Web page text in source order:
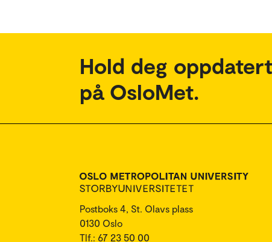
Hold deg
på OsloMet.
Postboks 4, St. Olavs plass
0130 Oslo
Tlf.: 67 23 50 00